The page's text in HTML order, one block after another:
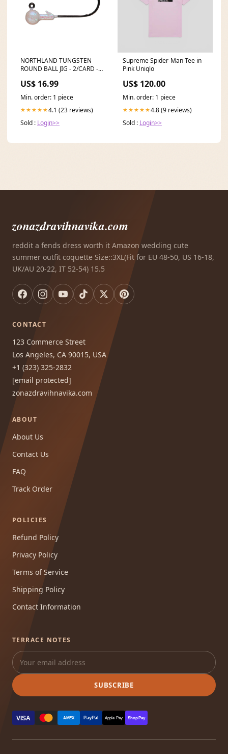
NORTHLAND TUNGSTEN
ROUND BALL JIG - 2/CARD -
TTUCT100HS
US$ 16.99
Min. order: 1 piece
★★★★★4.1 (23 reviews)
Sold : Login>>
Supreme Spider-Man Tee in
Pink Uniqlo
US$ 120.00
Min. order: 1 piece
★★★★★4.8 (9 reviews)
Sold : Login>>
zonazdravihnavika.com
reddit a fends dress worth it Amazon wedding cute
summer outfit coquette Size::3XL(Fit for EU 48-50, US 16-18,
UK/AU 20-22, IT 52-54) 15.5
CONTACT
123 Commerce Street
Los Angeles, CA 90015, USA
+1 (323) 325-2832
[email protected]
zonazdravihnavika.com
ABOUT
About Us
Contact Us
FAQ
Track Order
POLICIES
Refund Policy
Privacy Policy
Terms of Service
Shipping Policy
Contact Information
TERRACE NOTES
SUBSCRIBE
VISA AMEX PayPal Apple Pay Shop Pay